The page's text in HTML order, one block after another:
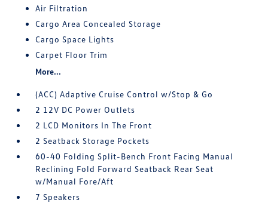
Air Filtration
Cargo Area Concealed Storage
Cargo Space Lights
Carpet Floor Trim
More...
(ACC) Adaptive Cruise Control w/Stop & Go
2 12V DC Power Outlets
2 LCD Monitors In The Front
2 Seatback Storage Pockets
60-40 Folding Split-Bench Front Facing Manual
Reclining Fold Forward Seatback Rear Seat
w/Manual Fore/Aft
7 Speakers